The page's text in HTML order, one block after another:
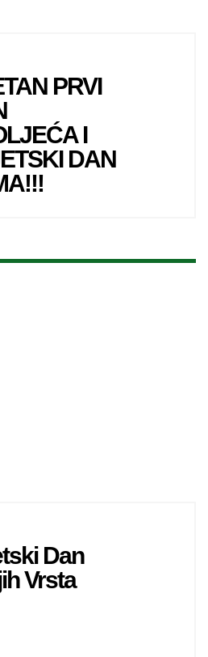
PRVI
I
DAN
Dan
Vrsta